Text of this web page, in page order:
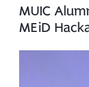
MUIC
MEiD